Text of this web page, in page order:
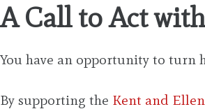
A Call to Act
You have an opportunity to turn
By supporting the Kent and